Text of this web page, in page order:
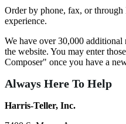
Order by phone, fax, or
experience.
We have over 30,000 additional
the website. You may enter
Composer" once you have a
Always Here To Help
Harris-Teller, Inc.